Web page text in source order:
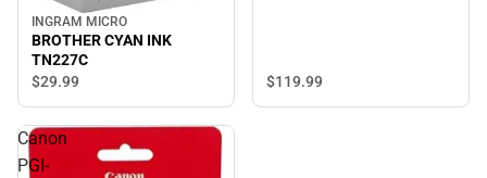
INGRAM MICRO
BROTHER CYAN INK
TN227C
$29.99 $119.99
Canon
PGI-